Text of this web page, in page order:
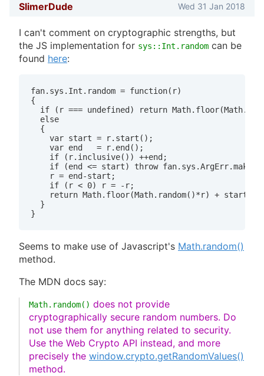
SlimerDude Wed 31 Jan 2018
I can't comment on cryptographic strengths, but
the JS implementation for sys::Int.random can be
found here:
fan.sys.Int.random = function(r)
{
if (r === undefined) return
  else
  {
    var start = r.start();
    var end   = r.end();
    if (r.inclusive()) ++end;
if (end <= start) throw
    r = end-start;
    if (r < 0) r = -r;
    return Math.floor(Math.random()*r) + start;
  }
Seems to make use of Javascript's Math.random()
method.
The MDN docs say:
Math.random() does not provide
cryptographically secure random numbers. Do
not use them for anything related to security.
Use the Web Crypto API instead, and more
precisely the window.crypto.getRandomValues()
method.